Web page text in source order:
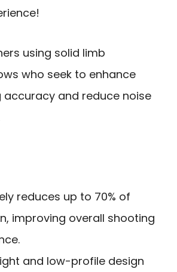
using solid limb
who seek to enhance
accuracy and reduce noise
reduces up to 70% of
improving overall shooting
and low-profile design